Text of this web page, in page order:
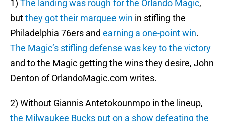
1) The landing was rough for the Orlando Magic,
butthey got their marquee win in stifling the
Philadelphia 76ers and earning a one-point win.
The Magic’s stifling defense was key to the victory
and to the Magic getting the wins they desire, John
Denton of OrlandoMagic.com writes.
2) Without Giannis Antetokounmpo in the lineup,
the Milwaukee Bucks put on a show defeating the